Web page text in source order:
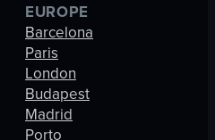
EUROPE
Barcelona
Paris
London
Budapest
Madrid
Porto